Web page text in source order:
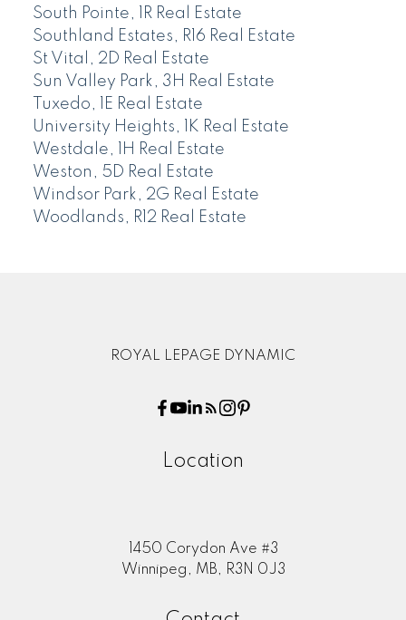
South Pointe, 1R Real Estate
Southland Estates, R16 Real Estate
St Vital, 2D Real Estate
Sun Valley Park, 3H Real Estate
Tuxedo, 1E Real Estate
University Heights, 1K Real Estate
Westdale, 1H Real Estate
Weston, 5D Real Estate
Windsor Park, 2G Real Estate
Woodlands, R12 Real Estate
ROYAL LEPAGE DYNAMIC
Location
1450 Corydon Ave #3
Winnipeg, MB, R3N 0J3